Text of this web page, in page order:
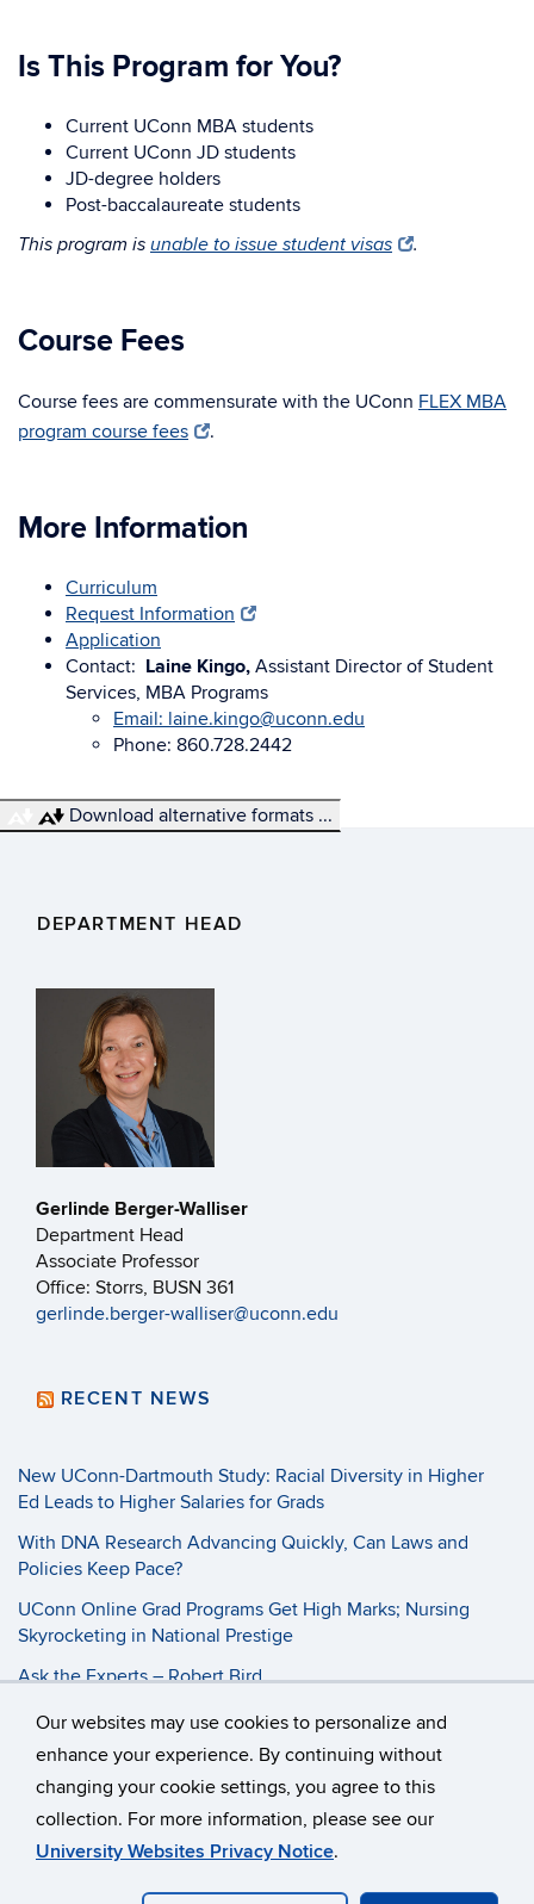
Our websites may use cookies to personalize and
enhance your experience. By continuing without
changing your cookie settings, you agree to this
collection. For more information, please see our
University Websites Privacy Notice.
Is This Program for You?
Current UConn MBA students
Current UConn JD students
JD-degree holders
Post-baccalaureate students
This program is unable to issue student visas .
Course Fees
Course fees are commensurate with the UConn FLEX MBA
program course fees
.
More Information
Curriculum
Request Information
Application
Contact: Laine Kingo, Assistant Director of Student
Services, MBA Programs
Email: laine.kingo@uconn.edu
Phone: 860.728.2442
DEPARTMENT HEAD
Gerlinde Berger-Walliser
Department Head
Associate Professor
Office: Storrs, BUSN 361
gerlinde.berger-walliser@uconn.edu
RECENT NEWS
New UConn-Dartmouth Study: Racial Diversity in Higher
Ed Leads to Higher Salaries for Grads
With DNA Research Advancing Quickly, Can Laws and
Policies Keep Pace?
UConn Online Grad Programs Get High Marks; Nursing
Skyrocketing in National Prestige
Ask the Experts – Robert Bird
©University of Connecticut
Disclaimers, Privacy & Copyright
Accessibility
Webmaster Login
Student Consumer Information
School of Business
Download alternative formats ...